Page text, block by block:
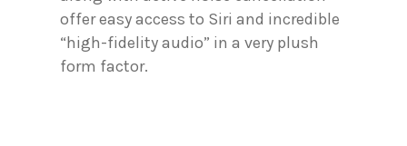
offer easy access to Siri and incredible
“high-fidelity audio” in a very plush
form factor.